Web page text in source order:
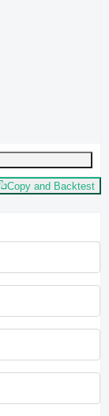
Copy and Backtest